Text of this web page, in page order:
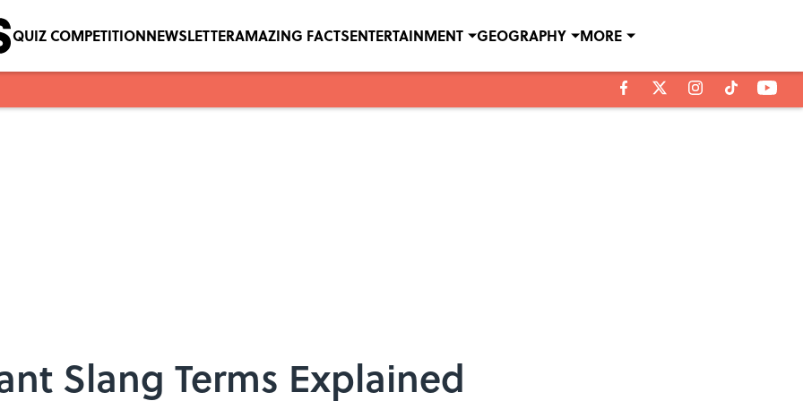
QUIZ COMPETITIONNEWSLETTERAMAZING FACTSENTERTAINMENT GEOGRAPHY MORE
Slang Terms Explained